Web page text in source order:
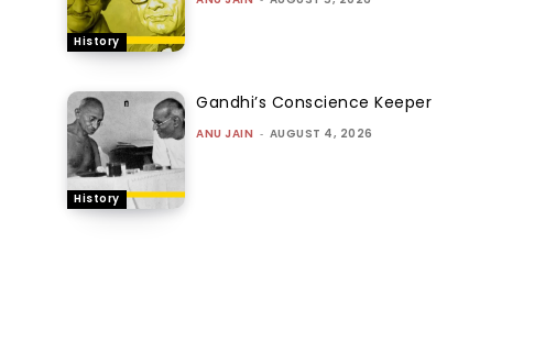
History
History
Gandhi’s Conscience Keeper
ANU JAIN - AUGUST 4, 2026